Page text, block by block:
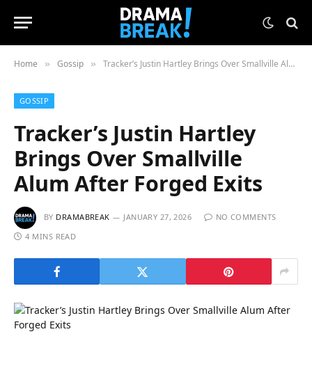
Home » Gossip » Tracker’s Justin Hartley Brings Over Smallville Alum After Forged Exits
GOSSIP
Tracker’s Justin Hartley
Brings Over Smallville
Alum After Forged Exits
BY DRAMABREAK JANUARY 27, 2026
NO COMMENTS
4 MINS READ